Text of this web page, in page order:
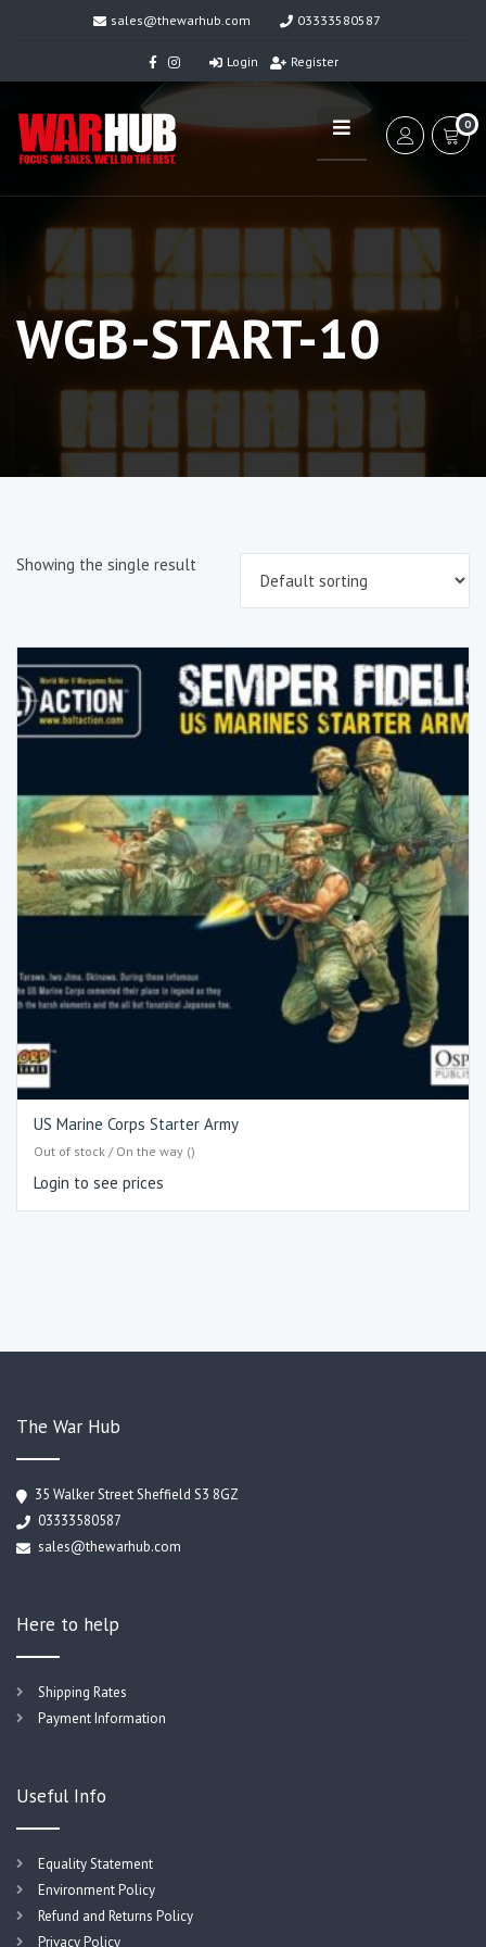
sales@thewarhub.com 03333580587
Login Register
0
WGB-START-10
Showing the single result
US Marine Corps Starter Army
Out of stock / On the way ()
Login to see prices
The War Hub
35 Walker Street Sheffield S3 8GZ
03333580587
sales@thewarhub.com
Here to help
Shipping Rates
Payment Information
Useful Info
Equality Statement
Environment Policy
Refund and Returns Policy
Privacy Policy